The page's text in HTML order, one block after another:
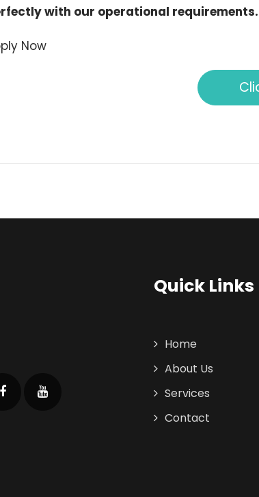
with our operational requirements.
Now
Quick Links
Home
About Us
Services
Contact